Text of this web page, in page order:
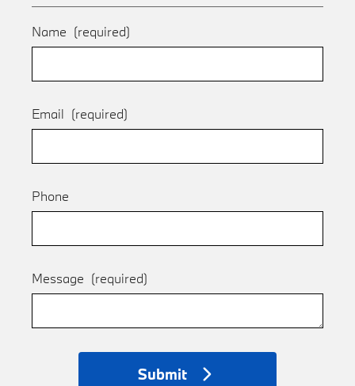
Name (required)
Email (required)
Phone
Message (required)
Submit